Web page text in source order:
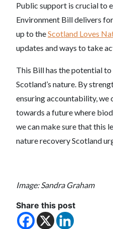
Public support is crucial to
Environment Bill delivers
up to theScotland Loves
updates and ways to take
This Bill has the potential
Scotland’s nature. By
ensuring accountability, we
towards a future where
we can make sure that this
nature recovery Scotland
Image: Sandra Graham
Share this post